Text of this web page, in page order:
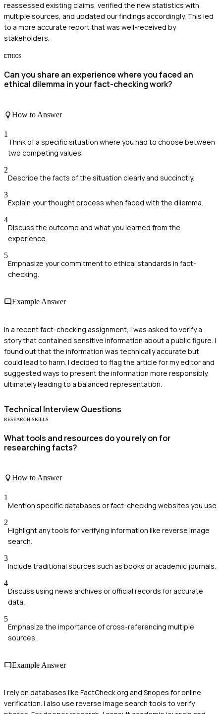
reassessed existing claims, verified the new statistics with
multiple sources, and updated our findings accordingly. This led
to a more accurate report that was well-received by
stakeholders.
ETHICS
Can you share an experience where you faced an
ethical dilemma in your fact-checking work?
How to Answer
1
Think of a specific situation where you had to choose between
two competing values.
2
Describe the facts of the situation clearly and succinctly.
3
Explain your thought process when faced with the dilemma.
4
Discuss the outcome and what you learned from the
experience.
5
Emphasize your commitment to ethical standards in fact-
checking.
Example Answer
In a recent fact-checking assignment, I was asked to verify a
story that contained sensitive information about a public figure. I
found out that the information was technically accurate but
could lead to harm. I decided to flag the article for my editor and
suggested ways to present the information more responsibly,
ultimately leading to a balanced representation.
Technical Interview Questions
RESEARCH-SKILLS
What tools and resources do you rely on for
researching facts?
How to Answer
1
Mention specific databases or fact-checking websites you use.
2
Highlight any tools for verifying information like reverse image
search.
3
Include traditional sources such as books or academic journals.
4
Discuss using news archives or official records for accurate
data.
5
Emphasize the importance of cross-referencing multiple
sources.
Example Answer
I rely on databases like FactCheck.org and Snopes for online
verification. I also use reverse image search tools to verify